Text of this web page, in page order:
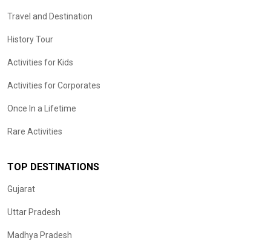
Travel and Destination
History Tour
Activities for Kids
Activities for Corporates
Once In a Lifetime
Rare Activities
TOP DESTINATIONS
Gujarat
Uttar Pradesh
Madhya Pradesh